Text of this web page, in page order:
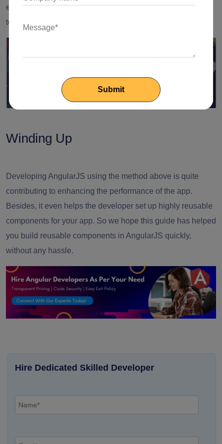
ensures that the parent component remains unaffected due
to the ordering of parameters as you listen for changes.
Winding Up
Developing AngularJS using the method above is quite
contributing to enhancing the performance of the app.
Besides, it even helps the developer set up highly reusable
components for your app. So we hope this guide has helped
you build reusable components in AngularJS quickly,
without any hassle.
Hire Dedicated Skilled Developer